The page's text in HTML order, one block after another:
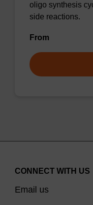
oligo synthesis
side reactions.
From
CONNECT WITH US
Email us